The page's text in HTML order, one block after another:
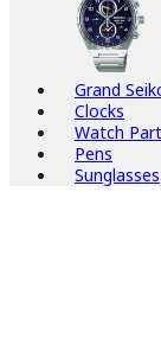
Grand
Clocks
Watch
Pens
Sunglasses